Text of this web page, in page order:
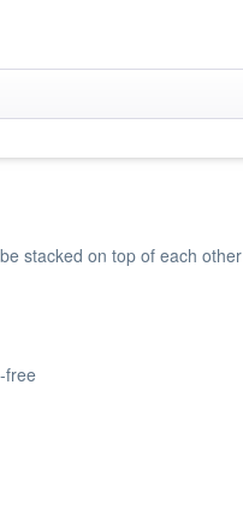
stacked on top of each other
free